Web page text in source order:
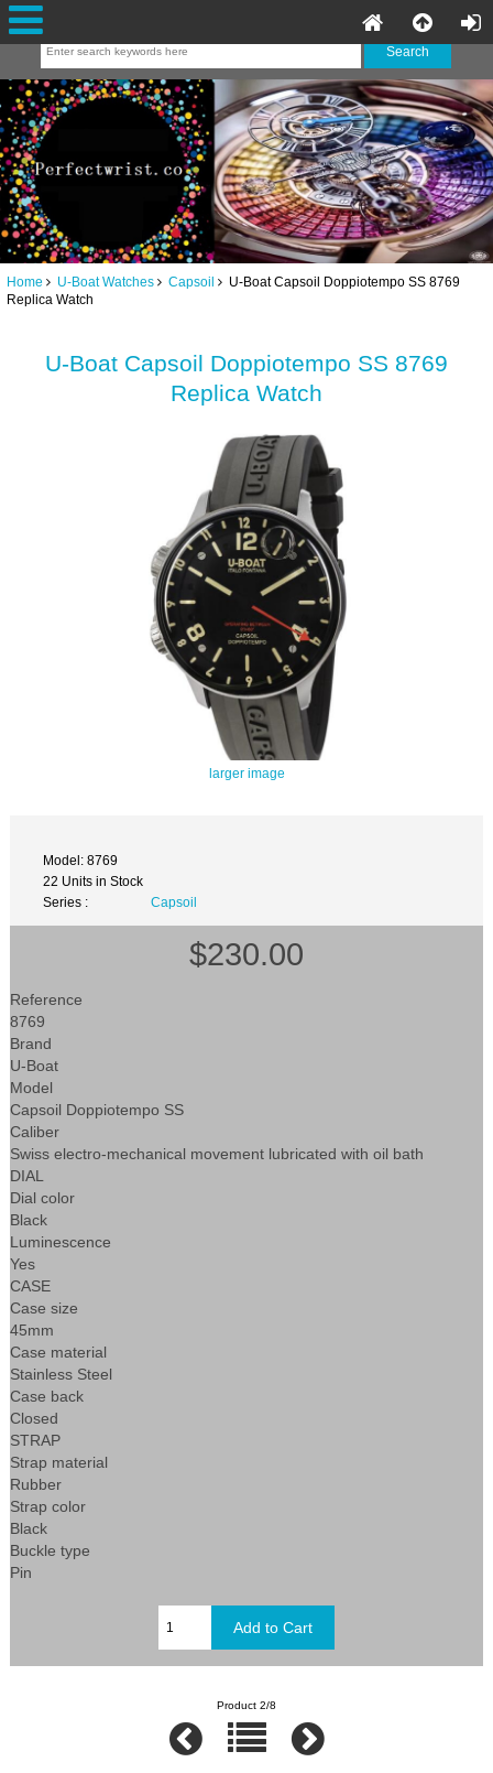
Home U-Boat Watches Capsoil
U-Boat Capsoil Doppiotempo SS 8769
Replica Watch
U-Boat Capsoil Doppiotempo SS 8769
Replica Watch
larger image
Model: 8769
22 Units in Stock
Series :
Capsoil
$230.00
Reference
8769
Brand
U-Boat
Model
Capsoil Doppiotempo SS
Caliber
Swiss electro-mechanical movement lubricated with oil bath
DIAL
Dial color
Black
Luminescence
Yes
CASE
Case size
45mm
Case material
Stainless Steel
Case back
Closed
STRAP
Strap material
Rubber
Strap color
Black
Buckle type
Pin
Product 2/8